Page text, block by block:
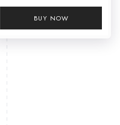
BUY NOW